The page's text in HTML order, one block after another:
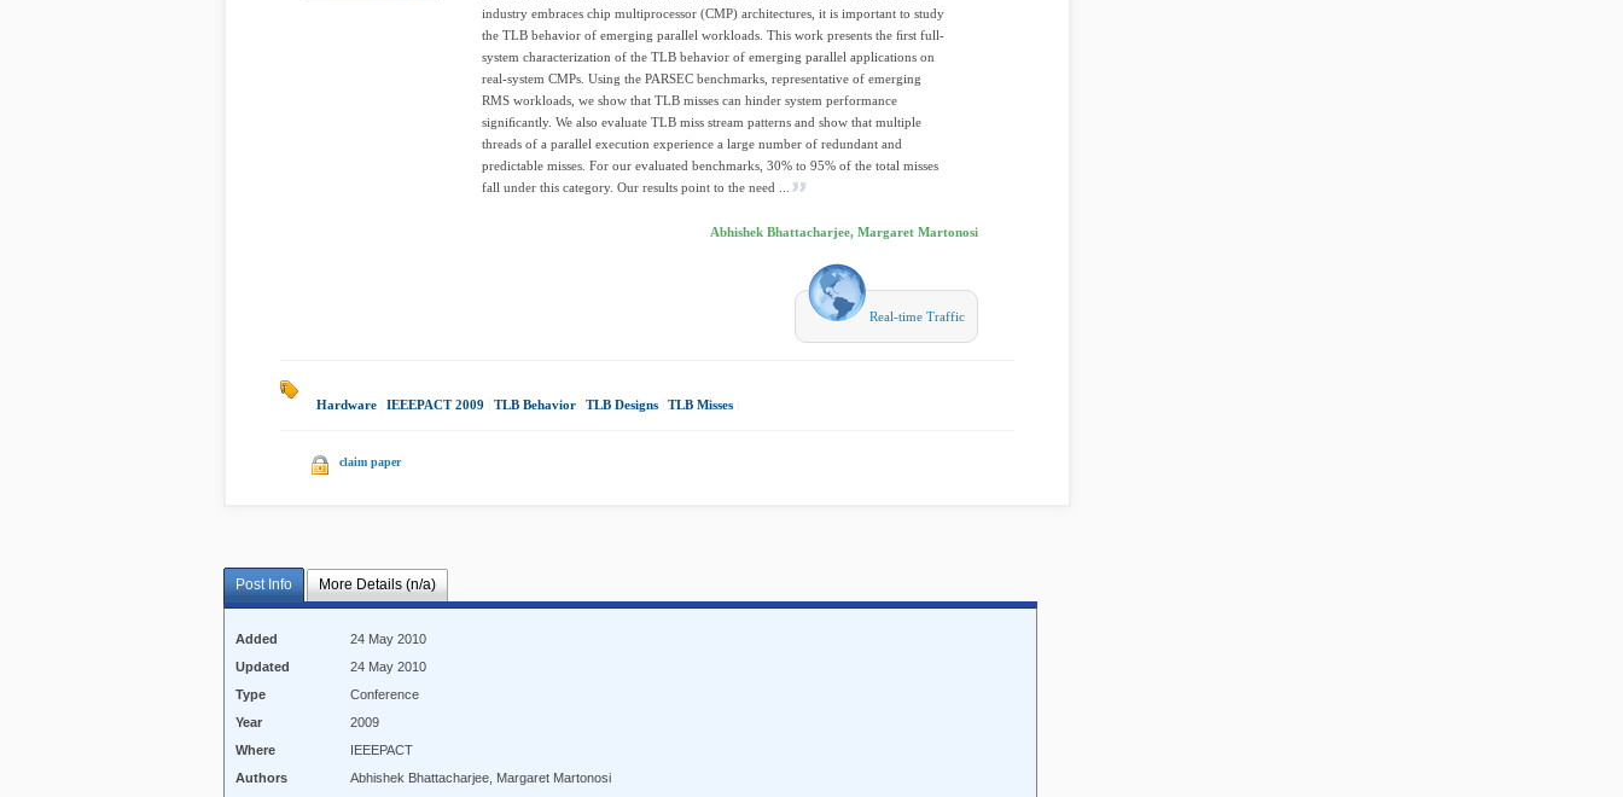
industry embraces chip multiprocessor (CMP) architectures, it is important to study
the TLB behavior of emerging parallel workloads. This work presents the ﬁrst full-
system characterization of the TLB behavior of emerging parallel applications on
real-system CMPs. Using the PARSEC benchmarks, representative of emerging
RMS workloads, we show that TLB misses can hinder system performance
signiﬁcantly. We also evaluate TLB miss stream patterns and show that multiple
threads of a parallel execution experience a large number of redundant and
predictable misses. For our evaluated benchmarks, 30% to 95% of the total misses
fall under this category. Our results point to the need ...
Abhishek Bhattacharjee, Margaret Martonosi
Real-time Traffic
Hardware IEEEPACT 2009 TLB Behavior TLB Designs TLB Misses
claim paper
Post Info More Details (n/a)
Added
24 May 2010
Updated
24 May 2010
Type
Conference
Year
2009
Where
IEEEPACT
Authors
Abhishek Bhattacharjee, Margaret Martonosi